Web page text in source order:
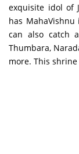
exquisite idol of
has
can also catch
Thumbara,
more. This